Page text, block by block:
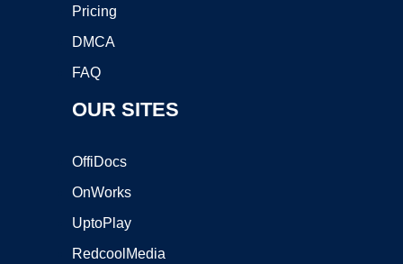
Pricing
DMCA
FAQ
OUR SITES
OffiDocs
OnWorks
UptoPlay
RedcoolMedia